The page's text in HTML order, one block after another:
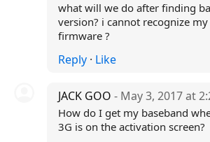
what will we do after finding
version? i cannot recognize
firmware ?
Reply· Like
JACK GOO - May 3, 2017 at
How do I get my baseband
3G is on the activation screen?